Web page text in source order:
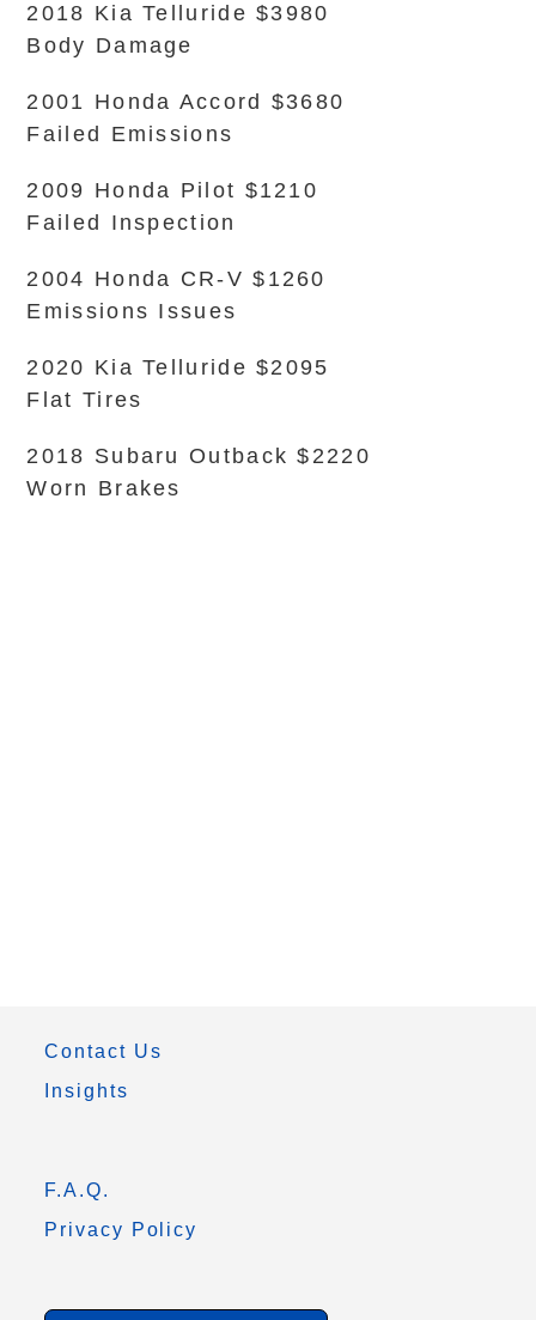
2018 Kia Telluride $3980
Body Damage
2001 Honda Accord $3680
Failed Emissions
2009 Honda Pilot $1210
Failed Inspection
2004 Honda CR-V $1260
Emissions Issues
2020 Kia Telluride $2095
Flat Tires
2018 Subaru Outback $2220
Worn Brakes
Contact Us
Insights
F.A.Q.
Privacy Policy